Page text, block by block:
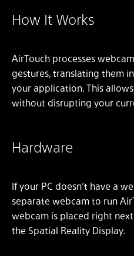
How It Works
AirTouch processes
gestures, translating them
your application. This
without disrupting your
Hardware
If your PC doesn’t have a
separate webcam to run
webcam is placed right
the Spatial Reality Display.